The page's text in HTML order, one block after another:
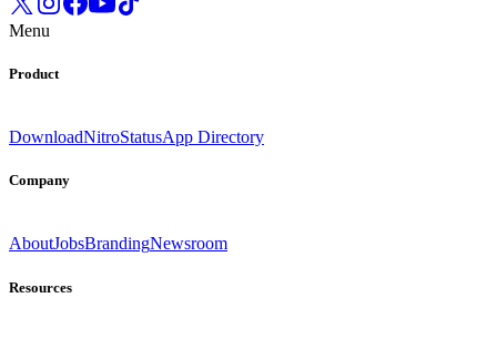
Menu
Product
DownloadNitroStatusApp Directory
Company
AboutJobsBrandingNewsroom
Resources